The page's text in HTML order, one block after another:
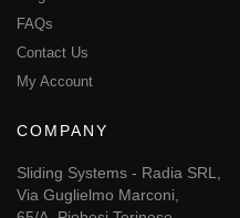
FAQs
Contact Us
My Account
COMPANY
Sliding Systems - Radia SRL,
Via Guglielmo Marconi,